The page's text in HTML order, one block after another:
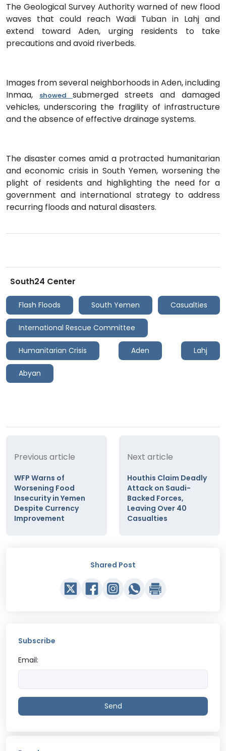
The Geological Survey Authority warned of new flood
waves that could reach Wadi Tuban in Lahj and
extend toward Aden, urging residents to take
precautions and avoid riverbeds.
Images from several neighborhoods in Aden, including
Inmaa,
showed submerged streets and damaged
vehicles, underscoring the fragility of infrastructure
and the absence of effective drainage systems.
The disaster comes amid a protracted humanitarian
and economic crisis in South Yemen, worsening the
plight of residents and highlighting the need for a
government and international strategy to address
recurring floods and natural disasters.
South24 Center
Flash Floods South Yemen Casualties
International Rescue Committee
Humanitarian Crisis Aden Lahj
Abyan
Previous article
WFP Warns of
Worsening Food
Insecurity in Yemen
Despite Currency
Improvement
Next article
Houthis Claim Deadly
Attack on Saudi-
Backed Forces,
Leaving Over 40
Casualties
Shared Post
Subscribe
Email:
Send